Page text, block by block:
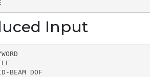
Input
BEAM DOF